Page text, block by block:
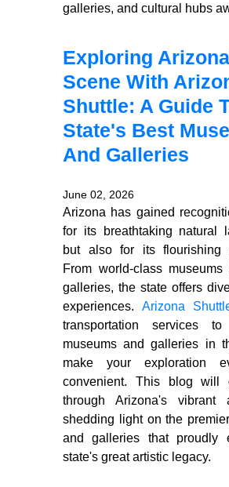
galleries, and cultural hubs
Exploring
Scene With
Shuttle: A Guide
State's Best
And Galleries
June 02, 2026
Arizona has gained
for its breathtaking natural
but also for its flourishing
From world-class
galleries, the state offers
experiences. Arizona
transportation services
museums and galleries in
make your exploration
convenient. This blog will
through Arizona's vibrant
shedding light on the
and galleries that proudly
state's great artistic legacy.